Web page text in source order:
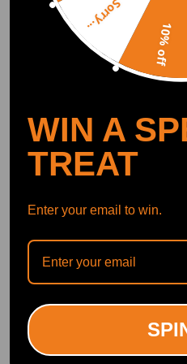
Smart Control
Conveniently manage home devices remotely, such as air heaters
10% off
Sorry...
WIN A
TREAT
Enter your email to win.